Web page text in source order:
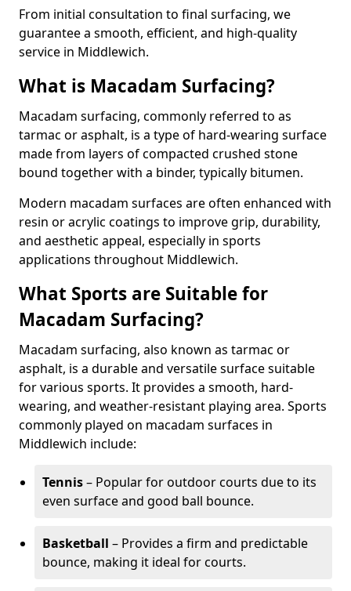
From initial consultation to final surfacing, we
guarantee a smooth, efficient, and high-quality
service in Middlewich.
What is Macadam Surfacing?
Macadam surfacing, commonly referred to as
tarmac or asphalt, is a type of hard-wearing surface
made from layers of compacted crushed stone
bound together with a binder, typically bitumen.
Modern macadam surfaces are often enhanced with
resin or acrylic coatings to improve grip, durability,
and aesthetic appeal, especially in sports
applications throughout Middlewich.
What Sports are Suitable for
Macadam Surfacing?
Macadam surfacing, also known as tarmac or
asphalt, is a durable and versatile surface suitable
for various sports. It provides a smooth, hard-
wearing, and weather-resistant playing area. Sports
commonly played on macadam surfaces in
Middlewich include:
Tennis– Popular for outdoor courts due to its
even surface and good ball bounce.
Basketball – Provides a firm and predictable
bounce, making it ideal for courts.